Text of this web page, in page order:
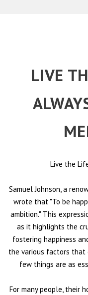
LIVE
Live the
Samuel Johnson, a
wrote that "To be
ambition." This
as it highlights the
fostering happiness
the various factors
few things are as
For many people, their